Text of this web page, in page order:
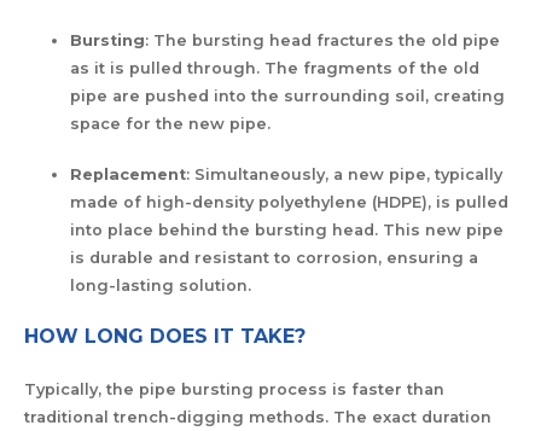
Bursting: The bursting head fractures the old pipe
as it is pulled through. The fragments of the old
pipe are pushed into the surrounding soil, creating
space for the new pipe.
Replacement: Simultaneously, a new pipe, typically
made of high-density polyethylene (HDPE), is pulled
into place behind the bursting head. This new pipe
is durable and resistant to corrosion, ensuring a
long-lasting solution.
HOW LONG DOES IT TAKE?
Typically, the pipe bursting process is faster than
traditional trench-digging methods. The exact duration